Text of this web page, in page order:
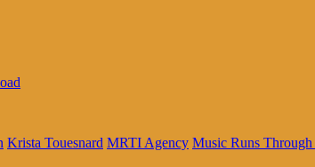
Krista Touesnard MRTI Agency Music Runs